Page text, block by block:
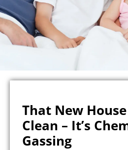
That New
Clean – It’s
Gassing